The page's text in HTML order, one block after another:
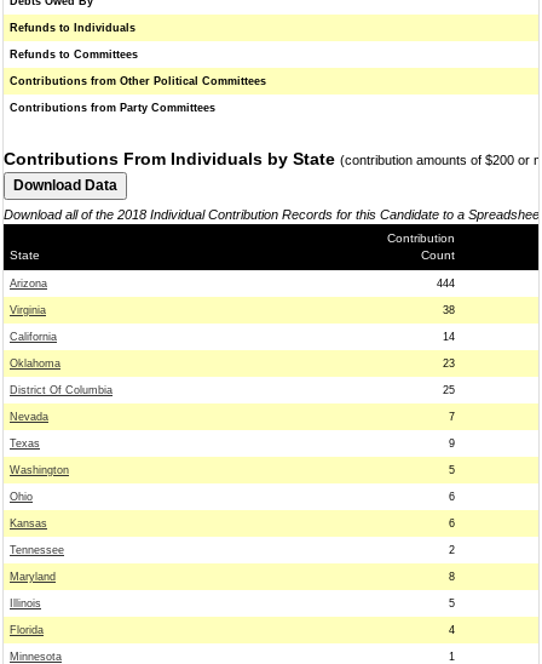
Refunds to Individuals
Refunds to Committees
Contributions from Other Political Committees
Contributions from Party Committees
Contributions From Individuals by State (contribution amounts of $200 or
Download all of the 2018 Individual Contribution Records for this Candidate to a
State
Contribution
Count
Arizona 444
Virginia 38
California 14
Oklahoma 23
District Of Columbia 25
Nevada 7
Texas 9
Washington 5
Ohio 6
Kansas 6
Tennessee 2
Maryland 8
Illinois 5
Florida 4
Minnesota 1